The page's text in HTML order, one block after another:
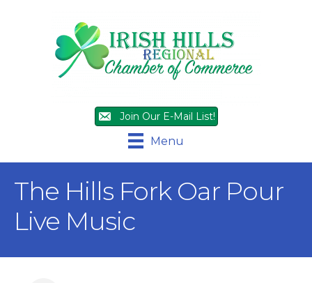
Join Our E-Mail List!
Menu
The Hills Fork Oar Pour
Live Music